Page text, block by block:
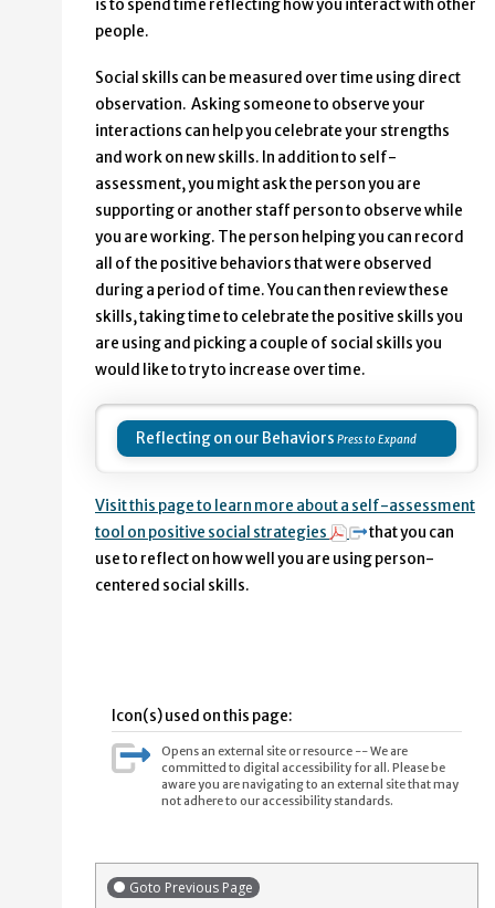
is to spend time reflecting how you interact with other
people.
Social skills can be measured over time using direct
observation. Asking someone to observe your
interactions can help you celebrate your strengths
and work on new skills. In addition to self-
assessment, you might ask the person you are
supporting or another staff person to observe while
you are working. The person helping you can record
all of the positive behaviors that were observed
during a period of time. You can then review these
skills, taking time to celebrate the positive skills you
are using and picking a couple of social skills you
would like to try to increase over time.
Reflecting on our Behaviors
Visit this page to learn more about a self-assessment
tool on positive social strategies
that you can
use to reflect on how well you are using person-
centered social skills.
Icon(s) used on this page:
Opens an external site or resource -- We are
committed to digital accessibility for all. Please be
aware you are navigating to an external site that may
not adhere to our accessibility standards.
Goto Previous Page